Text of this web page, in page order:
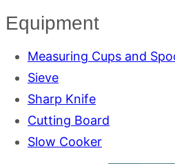
Equipment
Measuring Cups and
Sieve
Sharp Knife
Cutting Board
Slow Cooker